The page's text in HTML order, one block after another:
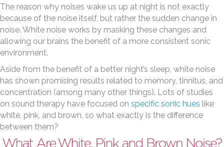
The reason why noises wake us up at night is not exactly
because of the noise itself, but rather the sudden change in
noise. White noise works by masking these changes and
allowing our brains the benefit of a more consistent sonic
environment.
Aside from the benefit of a better night’s sleep, white noise
has shown promising results related to memory, tinnitus, and
concentration (among many other things). Lots of studies
on sound therapy have focused on specific sonic hues like
white, pink, and brown, so what exactly is the difference
between them?